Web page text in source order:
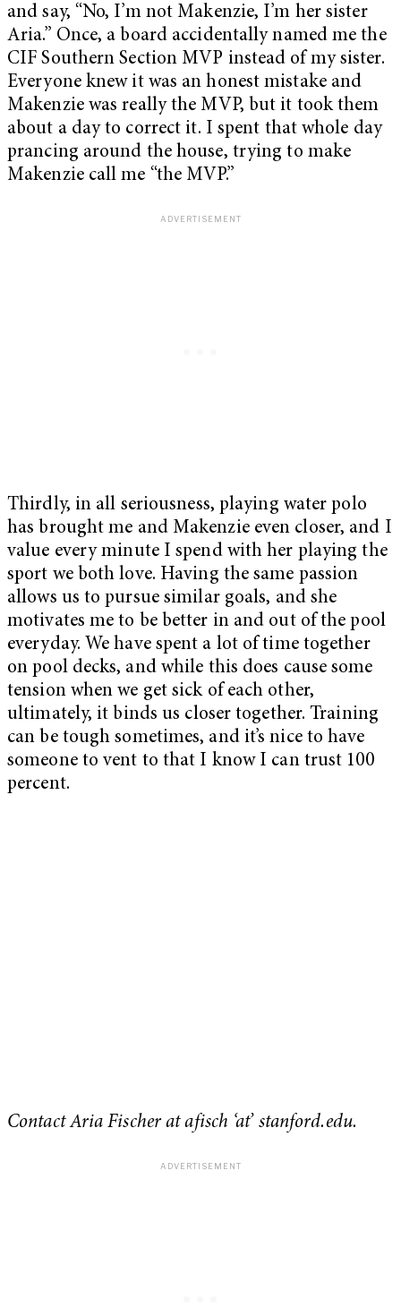
and say, “No, I’m not Makenzie, I’m her sister
Aria.” Once, a board accidentally named me the
CIF Southern Section MVP instead of my sister.
Everyone knew it was an honest mistake and
Makenzie was really the MVP, but it took them
about a day to correct it. I spent that whole day
prancing around the house, trying to make
Makenzie call me “the MVP.”
Thirdly, in all seriousness, playing water polo
has brought me and Makenzie even closer, and I
value every minute I spend with her playing the
sport we both love. Having the same passion
allows us to pursue similar goals, and she
motivates me to be better in and out of the pool
everyday. We have spent a lot of time together
on pool decks, and while this does cause some
tension when we get sick of each other,
ultimately, it binds us closer together. Training
can be tough sometimes, and it’s nice to have
someone to vent to that I know I can trust 100
percent.
Contact Aria Fischer at afisch ‘at’ stanford.edu.